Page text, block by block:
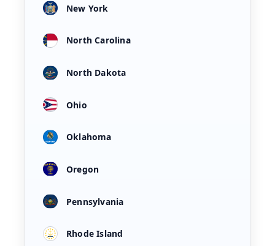
New York
North Carolina
North Dakota
Ohio
Oklahoma
Oregon
Pennsylvania
Rhode Island